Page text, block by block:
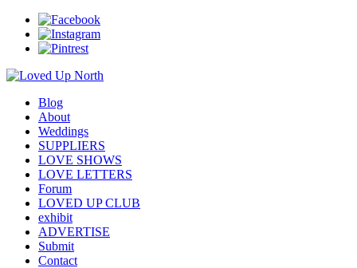
Blog
About
Weddings
SUPPLIERS
LOVE SHOWS
LOVE LETTERS
Forum
LOVED UP CLUB
exhibit
ADVERTISE
Submit
Contact